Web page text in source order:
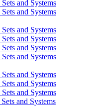
and Systems
and Systems
and Systems
and Systems
and Systems
and Systems
and Systems
and Systems
and Systems
and Systems